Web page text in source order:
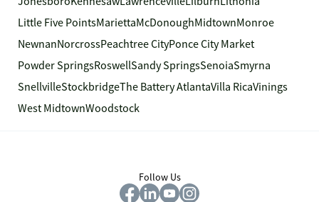
Little Five PointsMariettaMcDonoughMidtownMonroe
NewnanNorcrossPeachtree CityPonce City Market
Powder SpringsRoswellSandy SpringsSenoiaSmyrna
SnellvilleStockbridgeThe Battery AtlantaVilla RicaVinings
West MidtownWoodstock
Follow Us